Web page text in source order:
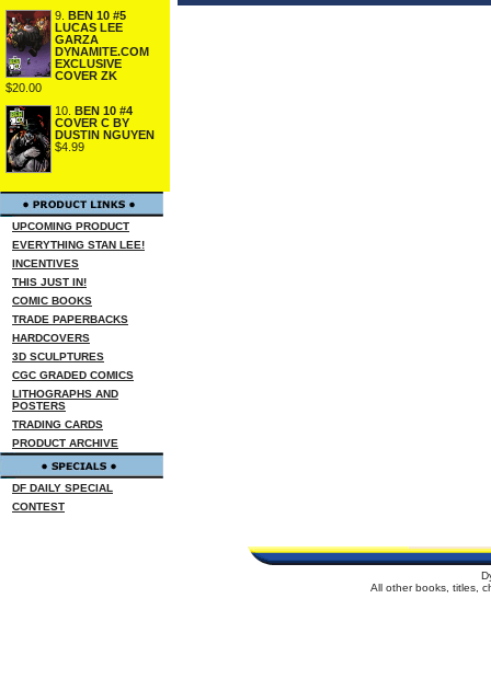
9. BEN 10 #5
LUCAS LEE
GARZA
DYNAMITE.COM
EXCLUSIVE
COVER ZK
$20.00
10. BEN 10 #4
COVER C BY
DUSTIN NGUYEN
$4.99
UPCOMING PRODUCT
EVERYTHING STAN LEE!
INCENTIVES
THIS JUST IN!
COMIC BOOKS
TRADE PAPERBACKS
HARDCOVERS
3D SCULPTURES
CGC GRADED COMICS
LITHOGRAPHS AND
POSTERS
TRADING CARDS
PRODUCT ARCHIVE
DF DAILY SPECIAL
CONTEST
All other books, titles,